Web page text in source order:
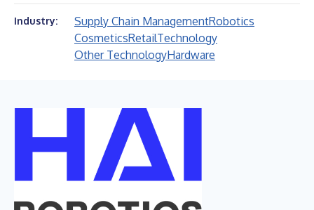
Industry: Supply Chain ManagementRobotics
CosmeticsRetailTechnology
Other TechnologyHardware